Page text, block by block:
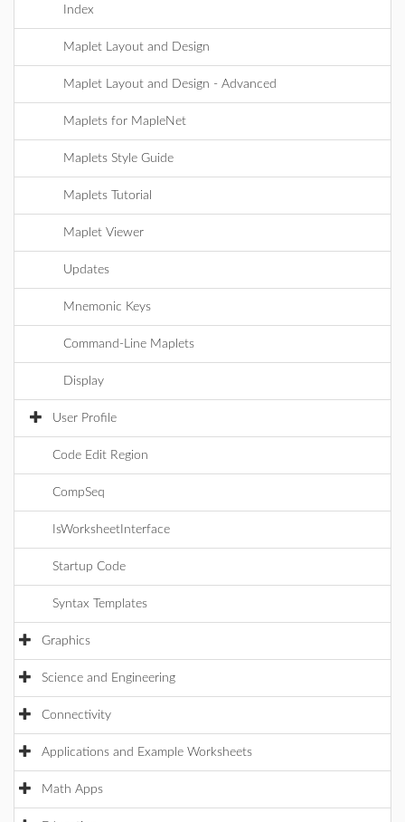
Index
Maplet Layout and Design
Maplet Layout and Design - Advanced
Maplets for MapleNet
Maplets Style Guide
Maplets Tutorial
Maplet Viewer
Updates
Mnemonic Keys
Command-Line Maplets
Display
User Profile
Code Edit Region
CompSeq
IsWorksheetInterface
Startup Code
Syntax Templates
Graphics
Science and Engineering
Connectivity
Applications and Example Worksheets
Math Apps